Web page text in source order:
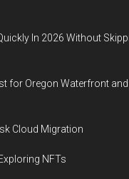
In 2026 Without
for Oregon Waterfront
Cloud Migration
NFTs